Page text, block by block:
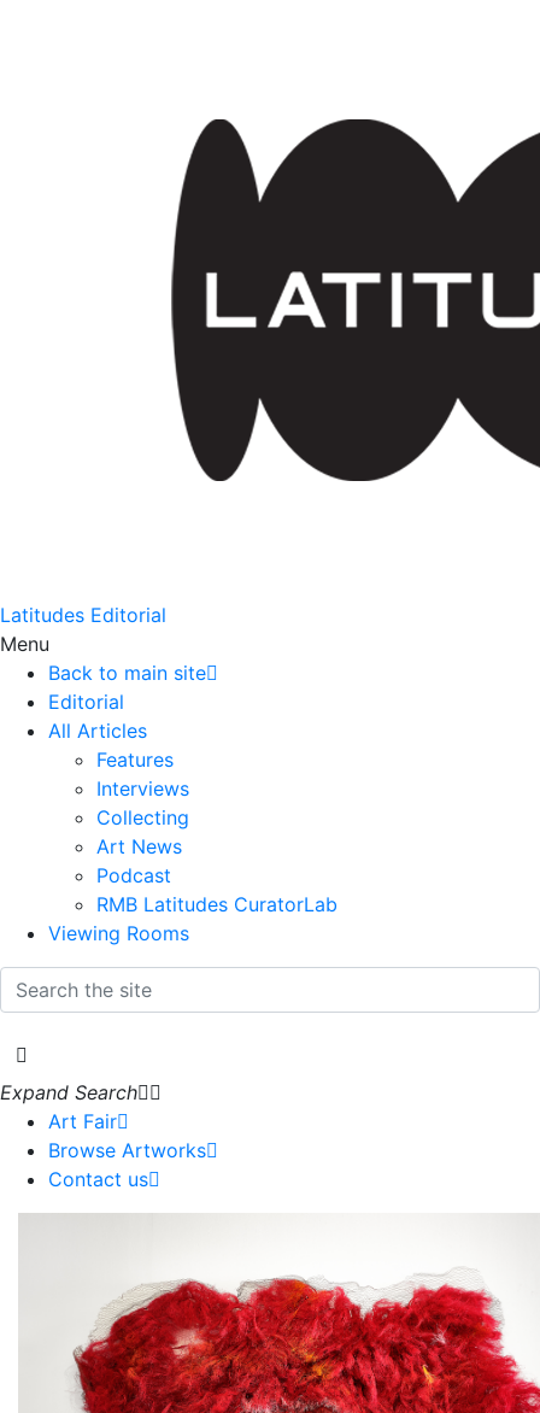
Latitudes Editorial
Menu
Back to main site
Editorial
All Articles
Features
Interviews
Collecting
Art News
Podcast
RMB Latitudes CuratorLab
Viewing Rooms
Art Fair
Browse Artworks
Contact us
Expand Search